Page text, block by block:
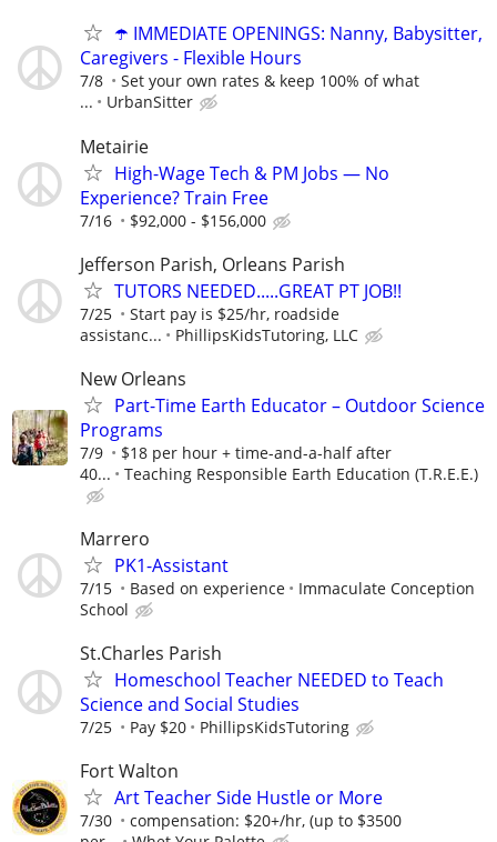
☂️ IMMEDIATE OPENINGS: Nanny, Babysitter,
Caregivers - Flexible Hours
7/8
Set your own rates & keep 100% of what
...
UrbanSitter
Metairie
High-Wage Tech & PM Jobs — No
Experience? Train Free
7/16 $92,000 - $156,000
Jefferson Parish, Orleans Parish
TUTORS NEEDED.....GREAT PT JOB!!
7/25
Start pay is $25/hr, roadside
assistanc...
PhillipsKidsTutoring, LLC
New Orleans
Part-Time Earth Educator – Outdoor Science
Programs
7/9
$18 per hour + time-and-a-half after
40...
Teaching Responsible Earth Education (T.R.E.E.)
Marrero
PK1-Assistant
7/15 Based on experience
Immaculate Conception
School
St.Charles Parish
Homeschool Teacher NEEDED to Teach
Science and Social Studies
7/25 Pay $20 PhillipsKidsTutoring
Fort Walton
Art Teacher Side Hustle or More
7/30
compensation: $20+/hr, (up to $3500